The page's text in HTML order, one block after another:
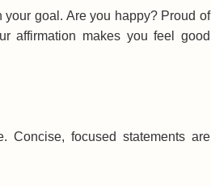
goal. Are you happy? Proud of
affirmation makes you feel good
Concise, focused statements are